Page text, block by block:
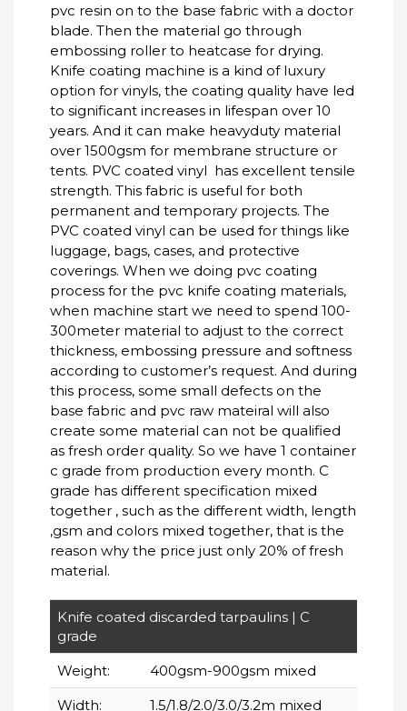
pvc resin on to the base fabric with a doctor
blade. Then the material go through
embossing roller to heatcase for drying.
Knife coating machine is a kind of luxury
option for vinyls, the coating quality have led
to significant increases in lifespan over 10
years. And it can make heavyduty material
over 1500gsm for membrane structure or
tents. PVC coated vinyl has excellent tensile
strength. This fabric is useful for both
permanent and temporary projects. The
PVC coated vinyl can be used for things like
luggage, bags, cases, and protective
coverings. When we doing pvc coating
process for the pvc knife coating materials,
when machine start we need to spend 100-
300meter material to adjust to the correct
thickness, embossing pressure and softness
according to customer’s request. And during
this process, some small defects on the
base fabric and pvc raw mateiral will also
create some material can not be qualified
as fresh order quality. So we have 1 container
c grade from production every month. C
grade has different specification mixed
together , such as the different width, length
,gsm and colors mixed together, that is the
reason why the price just only 20% of fresh
material.
Knife coated discarded tarpaulins | C
grade
Weight:
400gsm-900gsm mixed
Width:
1.5/1.8/2.0/3.0/3.2m mixed